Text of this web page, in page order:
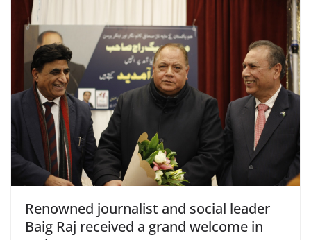
Renowned journalist and social leader
Baig Raj received a grand welcome in